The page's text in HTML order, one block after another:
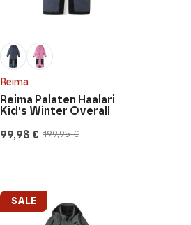
Reima
199,95€
Original
99,98 €
Current
Reima Palaten Haalari
Kid's Winter Overall
SALE